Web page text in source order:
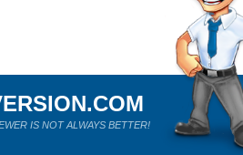
IS NOT ALWAYS BETTER!